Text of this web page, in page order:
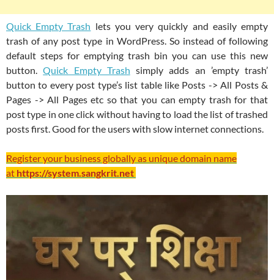
Quick Empty Trash lets you very quickly and easily empty
trash of any post type in WordPress. So instead of following
default steps for emptying trash bin you can use this new
button.Quick Empty Trash simply adds an ’empty trash’
button to every post type’s list table like Posts -> All Posts &
Pages -> All Pages etc so that you can empty trash for that
post type in one click without having to load the list of trashed
posts first. Good for the users with slow internet connections.
Register your business globally as unique domain name
at https://system.sangkrit.net